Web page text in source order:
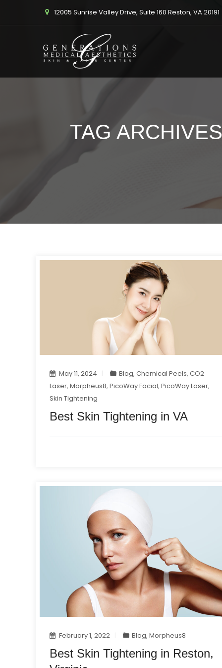
12005 Sunrise Valley Drive, Suite 160 Reston, VA 20191
TAG
May 11, 2024 Blog,Chemical Peels,CO2
Laser, Morpheus8, PicoWay Facial, PicoWay Laser,
Skin Tightening
Best Skin Tightening in VA
February 1, 2022 Blog,Morpheus8
Best Skin Tightening in Reston,